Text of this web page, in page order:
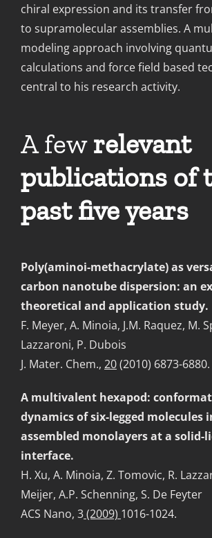
chiral expression and its transfer
to supramolecular assemblies. A
modeling approach involving
calculations and force field based
central to his research activity.
A fewrelevant
publications of
past five years
Poly(aminoi-methacrylate) as
carbon nanotube dispersion: an
theoretical and application study.
F. Meyer, A. Minoia, J.M. Raquez, M.
Lazzaroni, P. Dubois
J. Mater. Chem., 20(2010) 6873-6880.
A multivalent hexapod:
dynamics of six-legged molecules
assembled monolayers at a solid-
interface.
H. Xu, A. Minoia, Z. Tomovic, R.
Meijer, A.P. Schenning, S. De Feyter
ACS Nano, 3(2009) 1016-1024.